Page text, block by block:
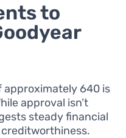
to
approximately 640 is
approval isn’t
steady financial